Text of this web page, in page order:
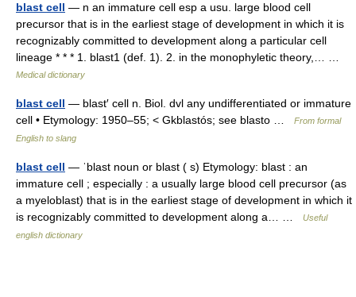
blast cell — n an immature cell esp a usu. large blood cell
precursor that is in the earliest stage of development in which it is
recognizably committed to development along a particular cell
lineage * * * 1. blast1 (def. 1). 2. in the monophyletic theory,… …
Medical dictionary
blast cell — blast′ cell n. Biol. dvl any undifferentiated or immature
cell • Etymology: 1950–55; < Gkblastós; see blasto …
From formal
English to slang
blast cell — ˈblast noun or blast ( s) Etymology: blast : an
immature cell ; especially : a usually large blood cell precursor (as
a myeloblast) that is in the earliest stage of development in which it
is recognizably committed to development along a… …
Useful
english dictionary